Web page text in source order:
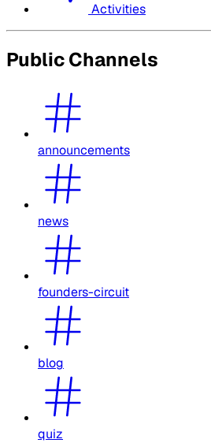
Activities
Public Channels
announcements
news
founders-circuit
blog
quiz